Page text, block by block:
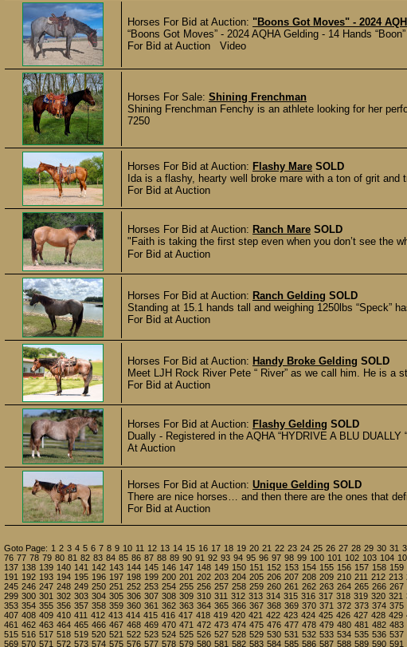
Horses For Bid at Auction: "Boons Got Moves" - 2024
“Boons Got Moves” - 2024 AQHA Gelding - 14 Hands
For Bid at Auction Video
Horses For Sale: Shining Frenchman
Shining Frenchman Fenchy is an athlete looking for her
7250
Horses For Bid at Auction: Flashy Mare SOLD
Ida is a flashy, hearty well broke mare with a ton of grit
For Bid at Auction
Horses For Bid at Auction: Ranch Mare SOLD
"Faith is taking the first step even when you don’t see the
For Bid at Auction
Horses For Bid at Auction: Ranch Gelding SOLD
Standing at 15.1 hands tall and weighing 1250lbs “Speck”
For Bid at Auction
Horses For Bid at Auction: Handy Broke Gelding SOLD
Meet LJH Rock River Pete “ River” as we call him. He is a
For Bid at Auction
Horses For Bid at Auction: Flashy Gelding SOLD
Dually - Registered in the AQHA “HYDRIVE A BLU
At Auction
Horses For Bid at Auction: Unique Gelding SOLD
There are nice horses… and then there are the ones that
For Bid at Auction
Goto Page: 1 2 3 4 5 6 7 8 9 10 11 12 13 14 15 16 17 18 19 20 21 22 23 24 25 26 27 28 29 30 31
76 77 78 79 80 81 82 83 84 85 86 87 88 89 90 91 92 93 94 95 96 97 98 99 100 101 102 103 104
137 138 139 140 141 142 143 144 145 146 147 148 149 150 151 152 153 154 155 156 157 158 159
191 192 193 194 195 196 197 198 199 200 201 202 203 204 205 206 207 208 209 210 211 212 213
245 246 247 248 249 250 251 252 253 254 255 256 257 258 259 260 261 262 263 264 265 266 267
299 300 301 302 303 304 305 306 307 308 309 310 311 312 313 314 315 316 317 318 319 320 321
353 354 355 356 357 358 359 360 361 362 363 364 365 366 367 368 369 370 371 372 373 374 375
407 408 409 410 411 412 413 414 415 416 417 418 419 420 421 422 423 424 425 426 427 428 429
461 462 463 464 465 466 467 468 469 470 471 472 473 474 475 476 477 478 479 480 481 482 483
515 516 517 518 519 520 521 522 523 524 525 526 527 528 529 530 531 532 533 534 535 536 537
569 570 571 572 573 574 575 576 577 578 579 580 581 582 583 584 585 586 587 588 589 590 591